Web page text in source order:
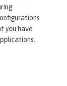
you have